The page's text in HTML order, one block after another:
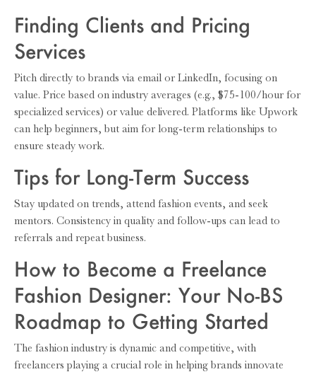
Finding Clients and Pricing
Services
Pitch directly to brands via email or LinkedIn, focusing on
value. Price based on industry averages (e.g., $75-100/hour for
specialized services) or value delivered. Platforms like Upwork
can help beginners, but aim for long-term relationships to
ensure steady work.
Tips for Long-Term Success
Stay updated on trends, attend fashion events, and seek
mentors. Consistency in quality and follow-ups can lead to
referrals and repeat business.
How to Become a Freelance
Fashion Designer: Your No-BS
Roadmap to Getting Started
The fashion industry is dynamic and competitive, with
freelancers playing a crucial role in helping brands innovate